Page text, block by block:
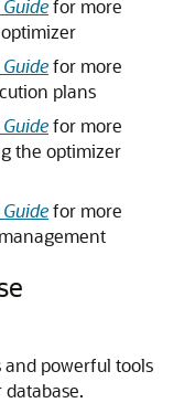
for more
for more
plans
for more
the optimizer
for more
and powerful tools